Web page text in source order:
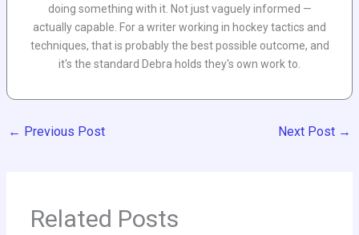
doing something with it. Not just vaguely informed —
actually capable. For a writer working in hockey tactics and
techniques, that is probably the best possible outcome, and
it's the standard Debra holds they's own work to.
← Previous Post Next Post →
Related Posts